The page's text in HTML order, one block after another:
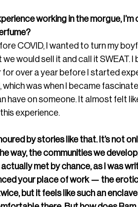
working in the morgue,
COVID, I wanted to turn my
we would sell it and call it
for over a year before I started
which was when I became
have on someone. It almost felt
experience.
by stories like that. It’s not
way, the communities we
met by chance, as I was
your place of work — the
but it feels like such an